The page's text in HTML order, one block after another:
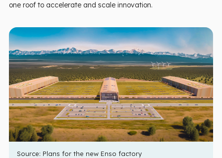
one roof to accelerate and scale innovation.
Source: Plans for the new Enso factory